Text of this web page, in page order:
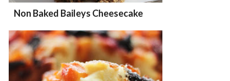
Non Baked Baileys Cheesecake